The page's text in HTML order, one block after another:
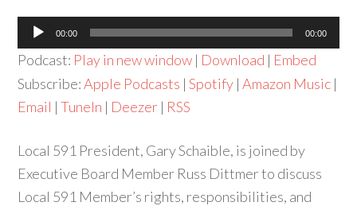
Audio
Player
00:00 00:00
Podcast: Play in new window | Download | Embed
Subscribe:Apple Podcasts |Spotify |Amazon Music |
Email |TuneIn | Deezer | RSS
Local 591 President, Gary Schaible, is joined by
Executive Board Member Russ Dittmer to discuss
Local 591 Member’s rights, responsibilities, and